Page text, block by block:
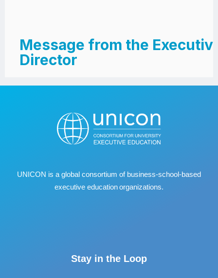
UNICON is a global consortium of business‐school‐based
executive education organizations.
Stay in the Loop